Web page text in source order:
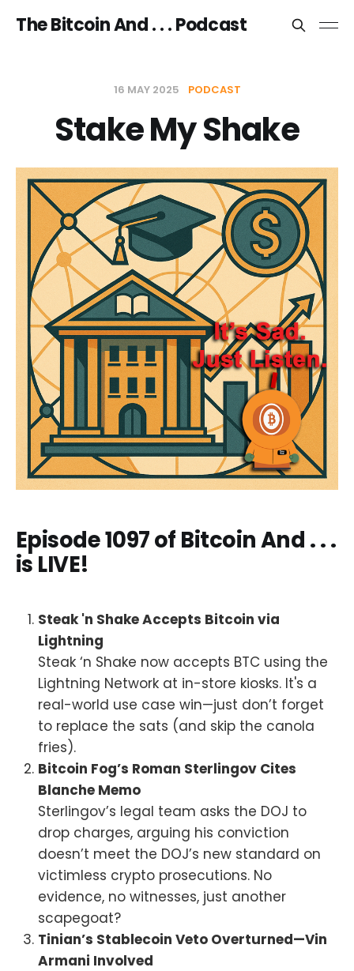
The Bitcoin And . . . Podcast
16 MAY 2025 PODCAST
Stake My Shake
Episode 1097 of Bitcoin And . . .
is LIVE!
Steak 'n Shake Accepts Bitcoin via
Lightning
Steak ‘n Shake now accepts BTC using the
Lightning Network at in-store kiosks. It's a
real-world use case win—just don’t forget
to replace the sats (and skip the canola
fries).
Bitcoin Fog’s Roman Sterlingov Cites
Blanche Memo
Sterlingov’s legal team asks the DOJ to
drop charges, arguing his conviction
doesn’t meet the DOJ’s new standard on
victimless crypto prosecutions. No
evidence, no witnesses, just another
scapegoat?
Tinian’s Stablecoin Veto Overturned—Vin
Armani Involved